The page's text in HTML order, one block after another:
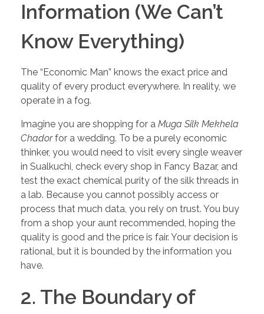
Information (We Can’t
Know Everything)
The “Economic Man” knows the exact price and
quality of every product everywhere. In reality, we
operate in a fog.
Imagine you are shopping for a Muga Silk Mekhela
Chadorfor a wedding. To be a purely economic
thinker, you would need to visit every single weaver
in Sualkuchi, check every shop in Fancy Bazar, and
test the exact chemical purity of the silk threads in
a lab. Because you cannot possibly access or
process that much data, you rely on trust. You buy
from a shop your aunt recommended, hoping the
quality is good and the price is fair. Your decision is
rational, but it is bounded by the information you
have.
2. The Boundary of